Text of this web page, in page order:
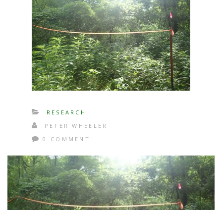
RESEARCH
PETER WHEELER
0 COMMENT